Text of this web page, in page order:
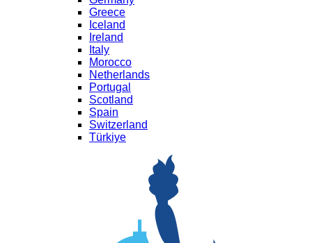
Greece
Iceland
Ireland
Italy
Morocco
Netherlands
Portugal
Scotland
Spain
Switzerland
Türkiye